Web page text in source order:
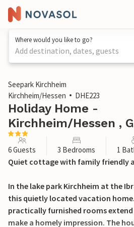
Where would you like to go?
Add destination, dates, guests
1 / 15
Seepark Kirchheim
Kirchheim/Hessen
DHE223
Holiday Home -
Kirchheim/Hessen ,
6 Guests 3 Bedrooms 1
Quiet cottage with family friendly
In the lake park Kirchheim at the
this quietly located vacation
practically furnished rooms
make a homely impression. The